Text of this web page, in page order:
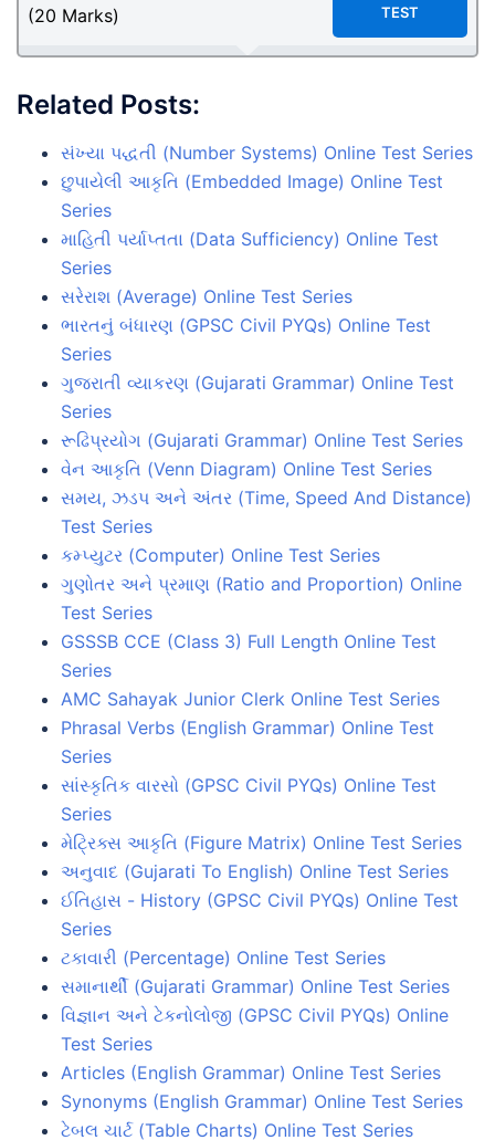
(20 Marks)
TEST
Related Posts:
સંખ્યા પદ્ધતી (Number Systems) Online Test Series
છુપાયેલી આકૃતિ (Embedded Image) Online Test
Series
માહિતી પર્યાપ્તતા (Data Sufficiency) Online Test
Series
સરેરાશ (Average) Online Test Series
ભારતનું બંધારણ (GPSC Civil PYQs) Online Test
Series
ગુજરાતી વ્યાકરણ (Gujarati Grammar) Online Test
Series
રૂઢિપ્રયોગ (Gujarati Grammar) Online Test Series
વેન આકૃતિ (Venn Diagram) Online Test Series
સમય, ઝડપ અને અંતર (Time, Speed And Distance)
Test Series
કમ્પ્યુટર (Computer) Online Test Series
ગુણોતર અને પ્રમાણ (Ratio and Proportion) Online
Test Series
GSSSB CCE (Class 3) Full Length Online Test
Series
AMC Sahayak Junior Clerk Online Test Series
Phrasal Verbs (English Grammar) Online Test
Series
સાંસ્કૃતિક વારસો (GPSC Civil PYQs) Online Test
Series
મેટ્રિક્સ આકૃતિ (Figure Matrix) Online Test Series
અનુવાદ (Gujarati To English) Online Test Series
ઈતિહાસ - History (GPSC Civil PYQs) Online Test
Series
ટકાવારી (Percentage) Online Test Series
સમાનાર્થી (Gujarati Grammar) Online Test Series
વિજ્ઞાન અને ટેકનોલોજી (GPSC Civil PYQs) Online
Test Series
Articles (English Grammar) Online Test Series
Synonyms (English Grammar) Online Test Series
ટેબલ ચાર્ટ (Table Charts) Online Test Series